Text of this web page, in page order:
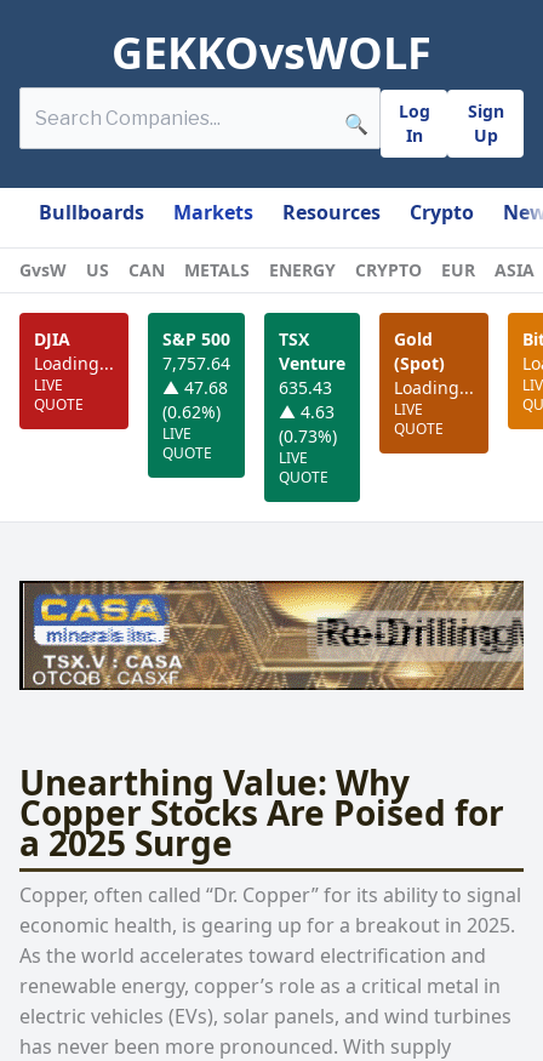
GEKKOvsWOLF
🔍
Log
In
Sign
Up
Bullboards Markets Resources Crypto
GvsW US CAN METALS ENERGY CRYPTO EUR ASIA
DJIA
Loading...
LIVE
QUOTE
S&P 500
7,757.64
▲ 47.68
(0.62%)
LIVE
QUOTE
TSX
Venture
635.43
▲ 4.63
(0.73%)
LIVE
QUOTE
Gold
(Spot)
Loading...
LIVE
QUOTE
Unearthing Value: Why
Copper Stocks Are Poised for
a 2025 Surge
Copper, often called “Dr. Copper” for its ability to signal
economic health, is gearing up for a breakout in 2025.
As the world accelerates toward electrification and
renewable energy, copper’s role as a critical metal in
electric vehicles (EVs), solar panels, and wind turbines
has never been more pronounced. With supply